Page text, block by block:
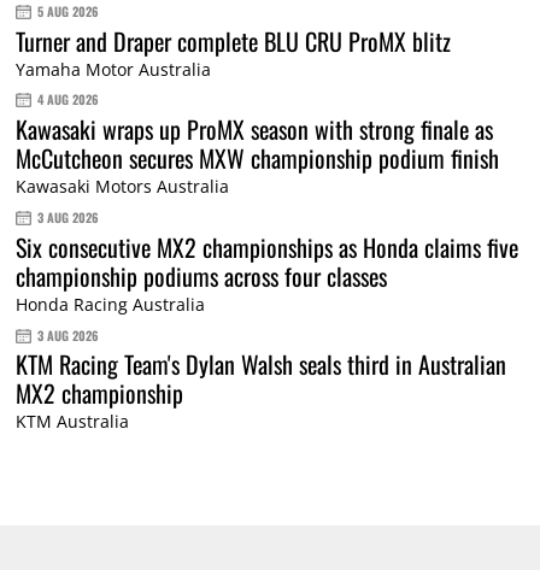
5 AUG 2026
Turner and Draper complete BLU CRU ProMX blitz
Yamaha Motor Australia
4 AUG 2026
Kawasaki wraps up ProMX season with strong finale as
McCutcheon secures MXW championship podium finish
Kawasaki Motors Australia
3 AUG 2026
Six consecutive MX2 championships as Honda claims five
championship podiums across four classes
Honda Racing Australia
3 AUG 2026
KTM Racing Team's Dylan Walsh seals third in Australian
MX2 championship
KTM Australia